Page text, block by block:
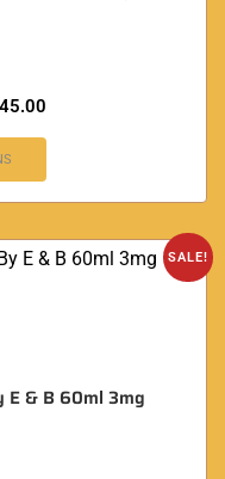
45.00
SALE!
E & B 60ml 3mg